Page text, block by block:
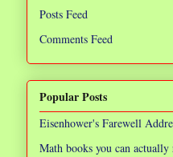
Posts Feed
Comments Feed
Popular Posts
Eisenhower's Farewell
Math books you can actually